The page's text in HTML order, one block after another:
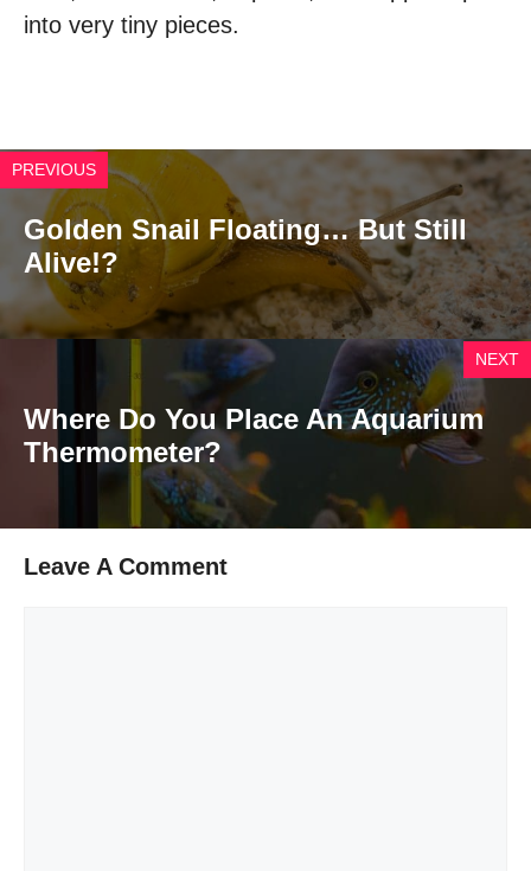
into very tiny pieces.
PREVIOUS
Golden Snail Floating… But Still
Alive!?
NEXT
Where Do You Place An Aquarium
Thermometer?
Leave A Comment